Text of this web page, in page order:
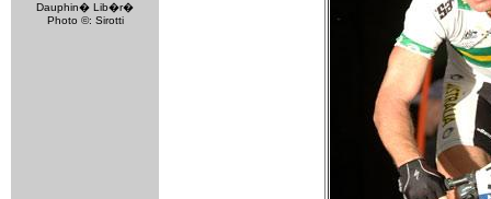
Dauphin� Lib�r�
Photo ©: Sirotti